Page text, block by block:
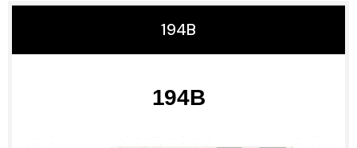
194B
194B